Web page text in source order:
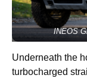
INEOS
Underneath the
turbocharged